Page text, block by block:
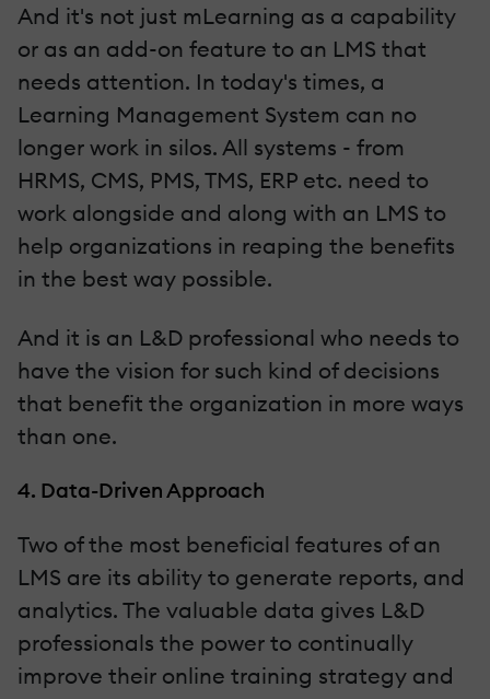
And it's not just mLearning as a capability
or as an add-on feature to an LMS that
needs attention. In today's times, a
Learning Management System can no
longer work in silos. All systems - from
HRMS, CMS, PMS, TMS, ERP etc. need to
work alongside and along with an LMS to
help organizations in reaping the benefits
in the best way possible.
And it is an L&D professional who needs to
have the vision for such kind of decisions
that benefit the organization in more ways
than one.
4. Data-Driven Approach
Two of the most beneficial features of an
LMS are its ability to generate reports, and
analytics. The valuable data gives L&D
professionals the power to continually
improve their online training strategy and